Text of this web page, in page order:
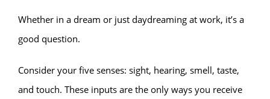
Whether in a dream or just daydreaming at work, it’s a
good question.
Consider your five senses: sight, hearing, smell, taste,
and touch. These inputs are the only ways you receive